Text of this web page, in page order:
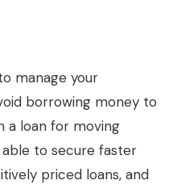
manage your
borrowing money to
a loan for moving
able to secure faster
priced loans, and